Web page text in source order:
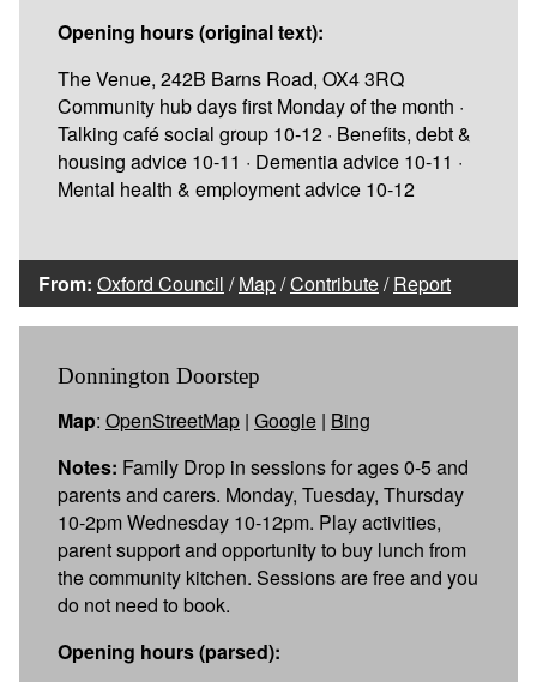
Opening hours (original text):
The Venue, 242B Barns Road, OX4 3RQ
Community hub days first Monday of the month ·
Talking café social group 10-12 · Benefits, debt &
housing advice 10-11 · Dementia advice 10-11 ·
Mental health & employment advice 10-12
From: Oxford Council /Map/Contribute/Report
Donnington Doorstep
Map: OpenStreetMap | Google | Bing
Notes: Family Drop in sessions for ages 0-5 and
parents and carers. Monday, Tuesday, Thursday
10-2pm Wednesday 10-12pm. Play activities,
parent support and opportunity to buy lunch from
the community kitchen. Sessions are free and you
do not need to book.
Opening hours (parsed):